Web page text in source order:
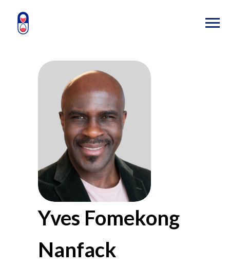
Yves Fomekong
Nanfack